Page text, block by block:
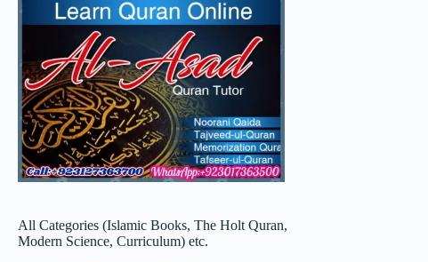
All Categories (Islamic Books, The Holt Quran,
Modern Science, Curriculum) etc.